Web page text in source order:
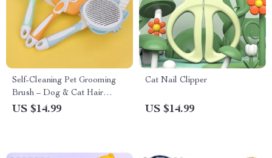
Self-Cleaning Pet Grooming
Brush – Dog & Cat Hair
Remover
US $14.99
Cat Nail Clipper
US $14.99